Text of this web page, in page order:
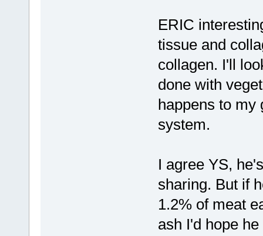
ERIC
tissue and
collagen. I'll
done with
happens to my
system.
I agree YS,
sharing. But if
1.2% of meat
ash I'd hope